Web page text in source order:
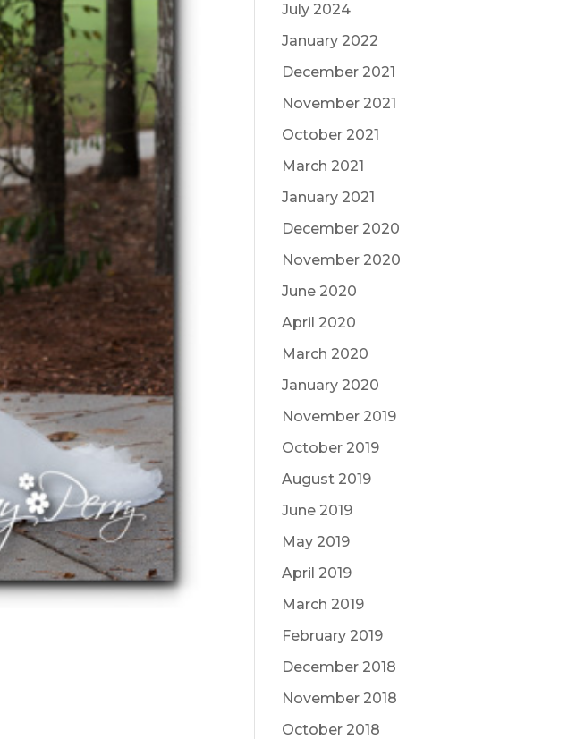
July 2024
January 2022
December 2021
November 2021
October 2021
March 2021
January 2021
December 2020
November 2020
June 2020
April 2020
March 2020
January 2020
November 2019
October 2019
August 2019
June 2019
May 2019
April 2019
March 2019
February 2019
December 2018
November 2018
October 2018